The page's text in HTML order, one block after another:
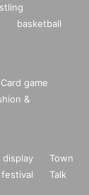
basketball
Card game
&
display
Town
Talk